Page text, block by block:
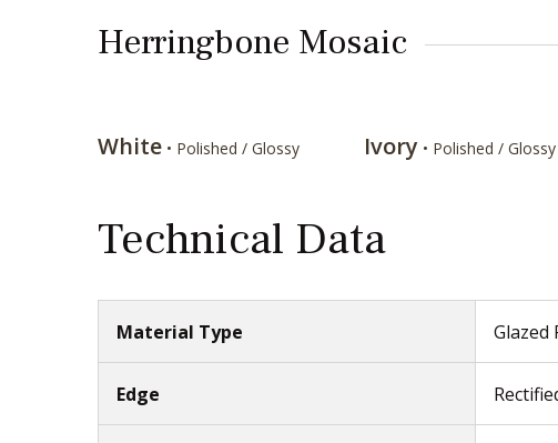
Herringbone Mosaic
White • Polished / Glossy Ivory • Polished / Glossy
Technical Data
Material Type Glazed
Edge